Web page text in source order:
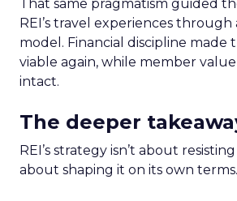
That same pragmatism guided
REI’s travel experiences
model. Financial discipline made
viable again, while member
intact.
The deeper
REI’s strategy isn’t about
about shaping it on its own terms.